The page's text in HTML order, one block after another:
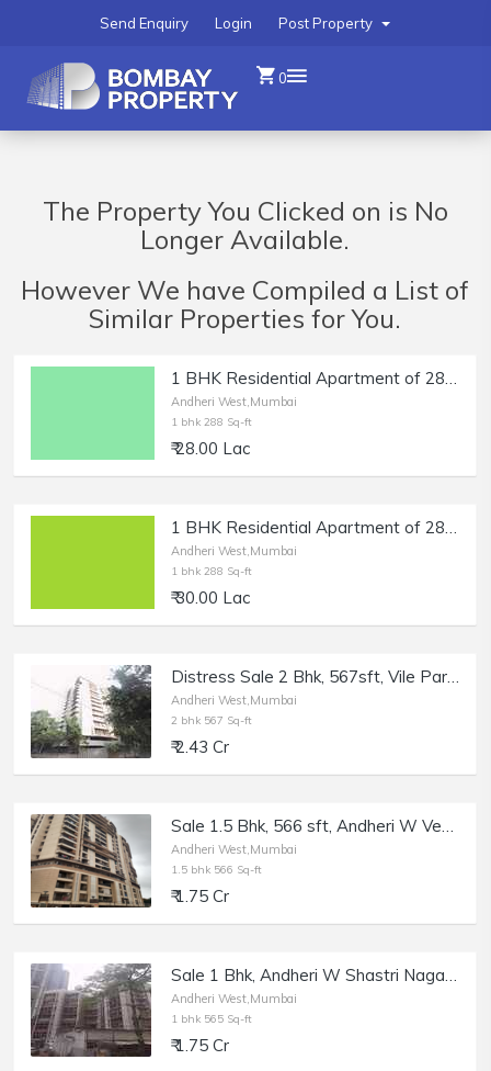
Post Property
Login
Send Enquiry
0
The Property You Clicked on is No
Longer Available.
However We have Compiled a List of
Similar Properties for You.
1 BHK Residential Apartment of 288 sq.ft. Area with Terrace for Sale at Versova, Andheri West.
Andheri West,Mumbai
1 bhk 288 Sq-ft
₹ 28.00 Lac
1 BHK Residential Apartment of 288 sq.ft. Carpet Area for Sale at Versova Yari Road, Gauthan, Andheri West.
Andheri West,Mumbai
1 bhk 288 Sq-ft
₹ 30.00 Lac
Distress Sale 2 Bhk, 567sft, Vile Parle W Bharat Park Vistas, Bank Auction.
Andheri West,Mumbai
2 bhk 567 Sq-ft
₹ 2.43 Cr
Sale 1.5 Bhk, 566 sft, Andheri W Veera Desai, Pramukh Heights.
Andheri West,Mumbai
1.5 bhk 566 Sq-ft
₹ 1.75 Cr
Sale 1 Bhk, Andheri W Shastri Nagar, 565 sft, Silver Arch.
Andheri West,Mumbai
1 bhk 565 Sq-ft
₹ 1.75 Cr